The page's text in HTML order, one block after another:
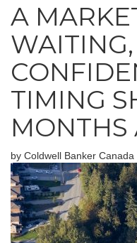
A
WAITING,
TIMING
MONTHS
by Coldwell Banker Canada